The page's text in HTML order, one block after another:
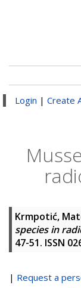
Login | Create
Krmpotić,
species in
47-51. ISSN
| Request a